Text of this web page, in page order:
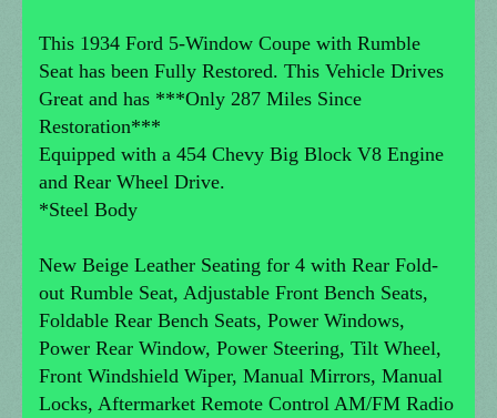
This 1934 Ford 5-Window Coupe with Rumble
Seat has been Fully Restored. This Vehicle Drives
Great and has ***Only 287 Miles Since
Restoration***
Equipped with a 454 Chevy Big Block V8 Engine
and Rear Wheel Drive.
*Steel Body
New Beige Leather Seating for 4 with Rear Fold-
out Rumble Seat, Adjustable Front Bench Seats,
Foldable Rear Bench Seats, Power Windows,
Power Rear Window, Power Steering, Tilt Wheel,
Front Windshield Wiper, Manual Mirrors, Manual
Locks, Aftermarket Remote Control AM/FM Radio